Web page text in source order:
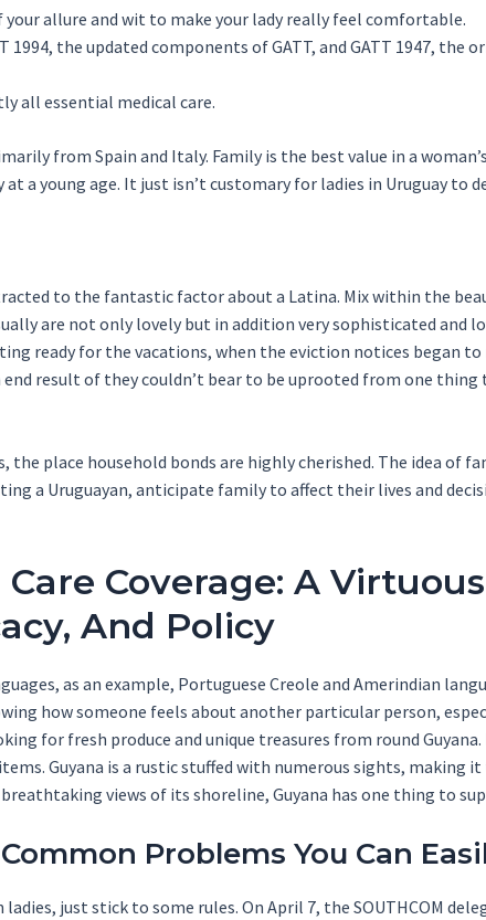
allure and wit to make your lady really feel comfortable.
1994, the updated components of GATT, and GATT 1947,
all essential medical care.
from Spain and Italy. Family is the best value in a
a young age. It just isn’t customary for ladies in Uruguay to
to the fantastic factor about a Latina. Mix within the
are not only lovely but in addition very sophisticated and
ready for the vacations, when the eviction notices began to
result of they couldn’t bear to be uprooted from one thing
place household bonds are highly cherished. The idea of
a Uruguayan, anticipate family to affect their lives and
Coverage: A
And Policy
as an example, Portuguese Creole and Amerindian
how someone feels about another particular person,
for fresh produce and unique treasures from round
Guyana is a rustic stuffed with numerous sights, making
views of its shoreline, Guyana has one thing to
Problems You Can
just stick to some rules. On April 7, the SOUTHCOM